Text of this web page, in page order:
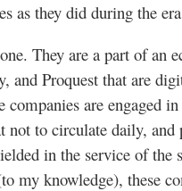
as they did during the
They are a part of an
and Proquest that are
companies are engaged
not to circulate daily,
in the service of the
my knowledge), these